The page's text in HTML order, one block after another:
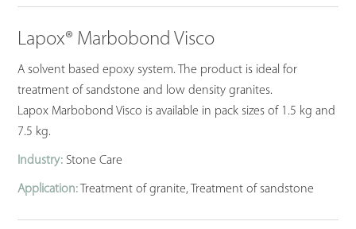
Lapox® Marbobond Visco
A solvent based epoxy system. The product is ideal for
treatment of sandstone and low density granites.
Lapox Marbobond Visco is available in pack sizes of 1.5 kg and
7.5 kg.
Industry: Stone Care
Application: Treatment of granite, Treatment of sandstone